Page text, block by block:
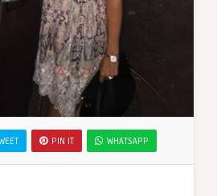
PIN IT WHATSAPP